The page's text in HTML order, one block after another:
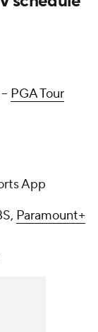
PGA Tour
App
Paramount+